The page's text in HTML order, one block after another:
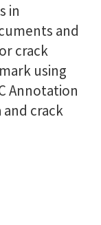
in
and
crack
using
Annotation
and crack